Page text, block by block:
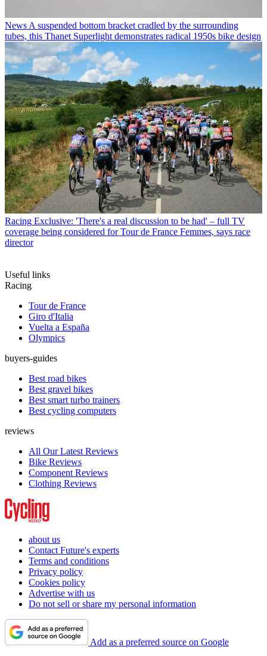
News A suspended bottom bracket cradled by the surrounding
tubes, this Thanet Superlight demonstrates radical 1950s bike design
Racing Exclusive: 'There's a real discussion to be had' – full TV
coverage being considered for Tour de France Femmes, says race
director
Useful links
Racing
Tour de France
Giro d'Italia
Vuelta a España
Olympics
buyers-guides
Best road bikes
Best gravel bikes
Best smart turbo trainers
Best cycling computers
reviews
All Our Latest Reviews
Bike Reviews
Component Reviews
Clothing Reviews
about us
Contact Future's experts
Terms and conditions
Privacy policy
Cookies policy
Advertise with us
Do not sell or share my personal information
Add as a preferred source on Google